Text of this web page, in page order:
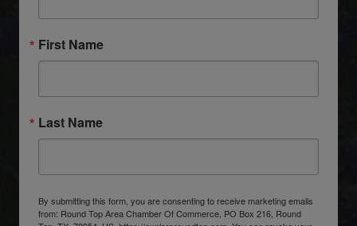
First Name
Last Name
By submitting this form, you are consenting to receive marketing emails
from: Round Top Area Chamber Of Commerce, PO Box 216, Round